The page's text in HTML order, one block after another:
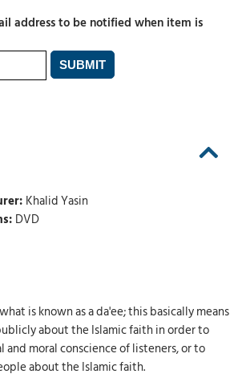
address to be notified when item is
Khalid Yasin
DVD
is known as a da'ee; this basically means
about the Islamic faith in order to
moral conscience of listeners, or to
about the Islamic faith.